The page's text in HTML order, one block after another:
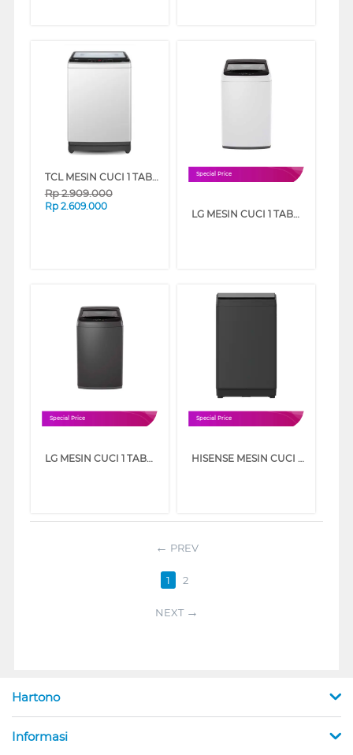
TCL MESIN CUCI 1 TABUNG TOP LOAD WASHER 8 KG TWA85-20GM
Rp2.909.000
Rp 2.609.000
Special Price
LG MESIN CUCI 1 TABUNG TOP LOAD WASHER 7 KG T2107NBTW
Special Price
LG MESIN CUCI 1 TABUNG TOP LOAD WASHER 8 KG T2108NBTM
Special Price
HISENSE MESIN CUCI 1 TABUNG TOP LOAD WASHER 8 KG WT80F30
PREV
1 2
NEXT
Hartono
Informasi